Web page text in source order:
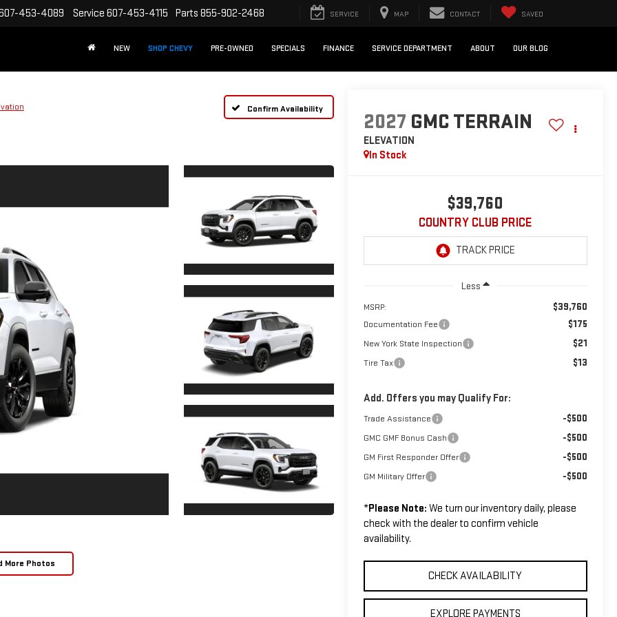
453-4089 Service 607-453-4115 Parts 855-902-2468 SERVICE MAP CONTACT SAVED
NEW SHOP CHEVY PRE-OWNED SPECIALS FINANCE SERVICE DEPARTMENT ABOUT OUR BLOG
Confirm Availability
More Photos
2027 GMC TERRAIN
ELEVATION
In Stock
$39,760
COUNTRY CLUB PRICE
Less
MSRP: $39,760
Documentation Fee $175
New York State Inspection $21
Tire Tax $13
Add. Offers you may Qualify For:
Trade Assistance -$500
GMC GMF Bonus Cash -$500
GM First Responder Offer -$500
GM Military Offer -$500
*Please Note: We turn our inventory daily, please
check with the dealer to confirm vehicle
availability.
CHECK AVAILABILITY
EXPLORE PAYMENTS